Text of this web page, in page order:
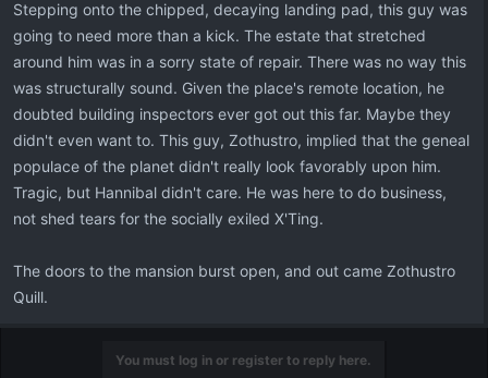
Stepping onto the chipped, decaying landing pad, this guy was
going to need more than a kick. The estate that stretched
around him was in a sorry state of repair. There was no way this
was structurally sound. Given the place's remote location, he
doubted building inspectors ever got out this far. Maybe they
didn't even want to. This guy, Zothustro, implied that the geneal
populace of the planet didn't really look favorably upon him.
Tragic, but Hannibal didn't care. He was here to do business,
not shed tears for the socially exiled X'Ting.
The doors to the mansion burst open, and out came Zothustro
Quill.
You must log in or register to reply here.